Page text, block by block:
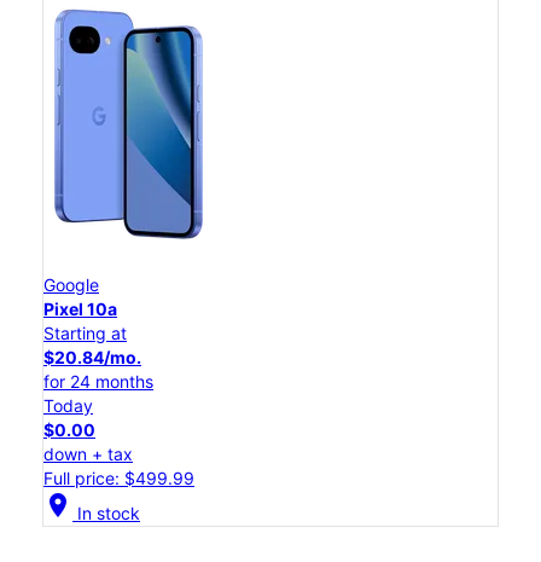
Google
Pixel 10a
Starting at
$20.84/mo.
for 24 months
Today
$0.00
down + tax
Full price: $499.99
location_on In stock